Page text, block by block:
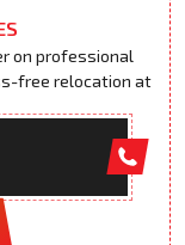
on professional
free relocation at